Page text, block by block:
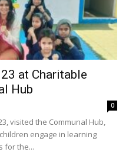
at Charitable
Hub
0
visited the Communal Hub,
engage in learning
for the...